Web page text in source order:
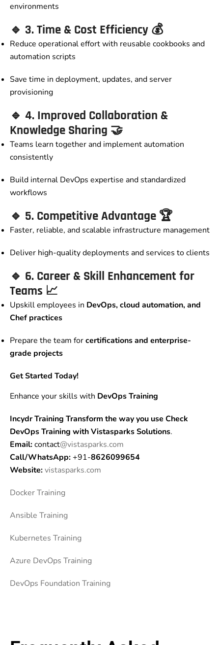
environments
🔹 3. Time & Cost Efficiency 💰
Reduce operational effort with reusable cookbooks and
automation scripts
Save time in deployment, updates, and server
provisioning
🔹 4. Improved Collaboration &
Knowledge Sharing 🤝
Teams learn together and implement automation
consistently
Build internal DevOps expertise and standardized
workflows
🔹 5. Competitive Advantage 🏆
Faster, reliable, and scalable infrastructure management
Deliver high-quality deployments and services to clients
🔹 6. Career & Skill Enhancement for
Teams 📈
Upskill employees in DevOps, cloud automation, and
Chef practices
Prepare the team forcertifications and enterprise-
grade projects
Get Started Today!
Enhance your skills with DevOps Training
Incydr Training Transform the way you use Check
DevOps Training with Vistasparks Solutions.
Email:contact@vistasparks.com
Call/WhatsApp:+91-8626099654
Website:vistasparks.com
Docker Training
Ansible Training
Kubernetes Training
Azure DevOps Training
DevOps Foundation Training